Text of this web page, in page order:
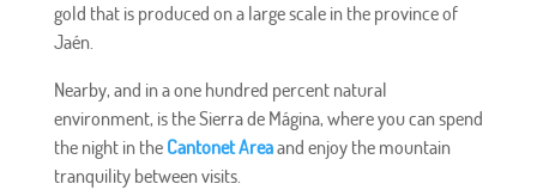
gold that is produced on a large scale in the province of
Jaén.
Nearby, and in a one hundred percent natural
environment, is the Sierra de Mágina, where you can spend
the night in the Cantonet Areaand enjoy the mountain
tranquility between visits.